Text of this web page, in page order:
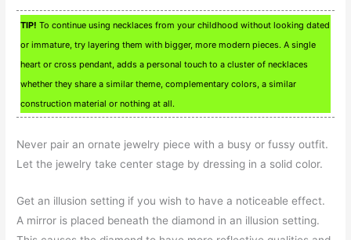
TIP! To continue using necklaces from your childhood without looking dated
or immature, try layering them with bigger, more modern pieces. A single
heart or cross pendant, adds a personal touch to a cluster of necklaces
whether they share a similar theme, complementary colors, a similar
construction material or nothing at all.
Never pair an ornate jewelry piece with a busy or fussy outfit.
Let the jewelry take center stage by dressing in a solid color.
Get an illusion setting if you wish to have a noticeable effect.
A mirror is placed beneath the diamond in an illusion setting.